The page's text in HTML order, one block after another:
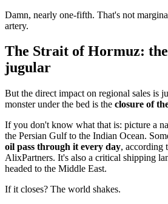
Damn, nearly one-fifth. That's not
artery.
The Strait of Hormuz:
jugular
But the direct impact on regional sales is
monster under the bed is the closure of
If you don't know what that is: picture a
the Persian Gulf to the Indian Ocean.
oil pass through it every day, according
AlixPartners. It's also a critical shipping
headed to the Middle East.
If it closes? The world shakes.